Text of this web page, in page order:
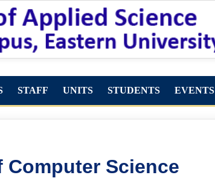
STAFF UNITS STUDENTS EVENTS
Computer Science